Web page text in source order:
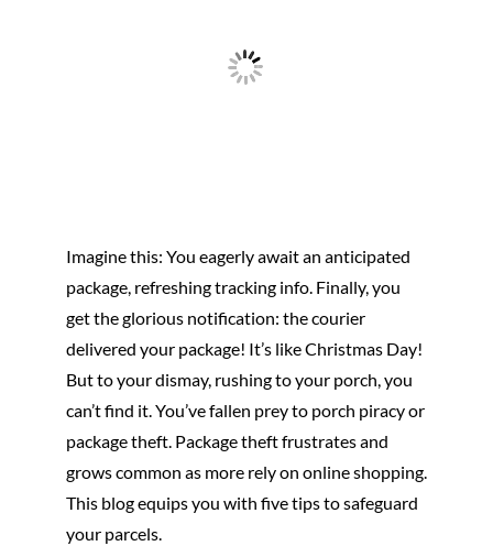
Imagine this: You eagerly await an anticipated
package, refreshing tracking info. Finally, you
get the glorious notification: the courier
delivered your package! It’s like Christmas Day!
But to your dismay, rushing to your porch, you
can’t find it. You’ve fallen prey to porch piracy or
package theft. Package theft frustrates and
grows common as more rely on online shopping.
This blog equips you with five tips to safeguard
your parcels.